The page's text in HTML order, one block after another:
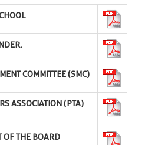
COMMITTEE (SMC)
ASSOCIATION (PTA)
OF THE BOARD